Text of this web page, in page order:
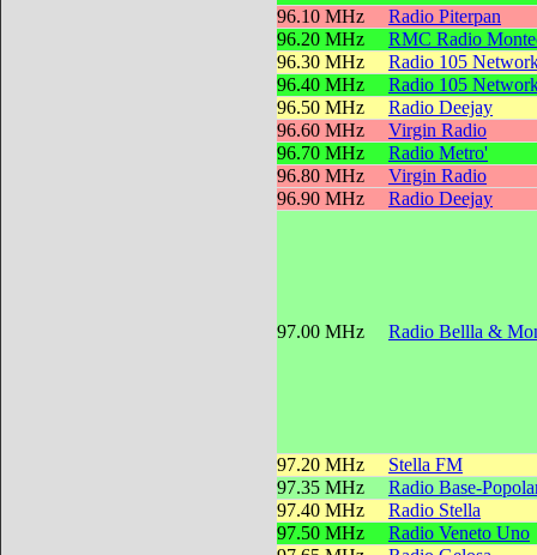
96.10 MHz
Radio Piterpan
96.20 MHz
RMC Radio
96.30 MHz
Radio 105
96.40 MHz
Radio 105
96.50 MHz
Radio Deejay
96.60 MHz
Virgin Radio
96.70 MHz
Radio Metro'
96.80 MHz
Virgin Radio
96.90 MHz
Radio Deejay
97.00 MHz Radio Bellla &
97.20 MHz
Stella FM
97.35 MHz
Radio Base-
97.40 MHz
Radio Stella
97.50 MHz
Radio Veneto Uno